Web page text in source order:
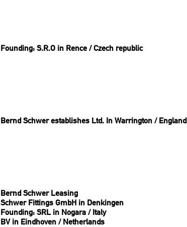
Founding: S.R.O in Rence / Czech republic
Bernd Schwer establishes Ltd. In Warrington / England
Bernd Schwer Leasing
Schwer Fittings GmbH in Denkingen
Founding: SRL in Nogara / Italy
BV in Eindhoven / Netherlands